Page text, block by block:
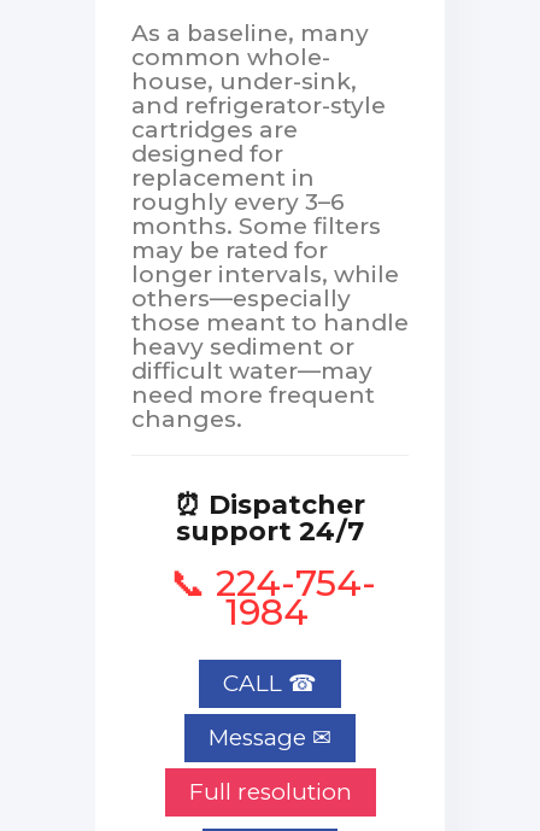
As a baseline, many
common whole-
house, under-sink,
and refrigerator-style
cartridges are
designed for
replacement in
roughly every 3–6
months. Some filters
may be rated for
longer intervals, while
others—especially
those meant to handle
heavy sediment or
difficult water—may
need more frequent
changes.
⏰ Dispatcher
support 24/7
📞 224-754-
1984
CALL ☎
Full resolution